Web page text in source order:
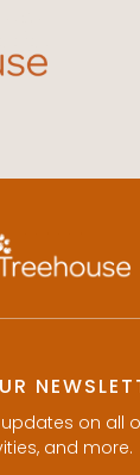
on all
and more.